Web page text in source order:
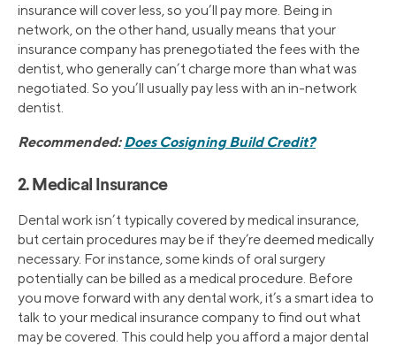
insurance will cover less, so you’ll pay more. Being in
network, on the other hand, usually means that your
insurance company has prenegotiated the fees with the
dentist, who generally can’t charge more than what was
negotiated. So you’ll usually pay less with an in-network
dentist.
Recommended:Does Cosigning Build Credit?
2. Medical Insurance
Dental work isn’t typically covered by medical insurance,
but certain procedures may be if they’re deemed medically
necessary. For instance, some kinds of oral surgery
potentially can be billed as a medical procedure. Before
you move forward with any dental work, it’s a smart idea to
talk to your medical insurance company to find out what
may be covered. This could help you afford a major dental